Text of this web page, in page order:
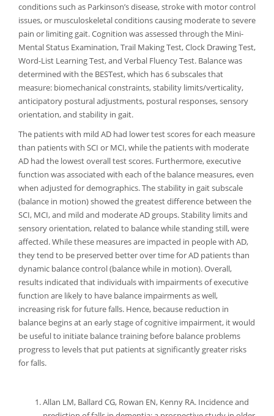
conditions such as Parkinson’s disease, stroke with motor control
issues, or musculoskeletal conditions causing moderate to severe
pain or limiting gait. Cognition was assessed through the Mini-
Mental Status Examination, Trail Making Test, Clock Drawing Test,
Word-List Learning Test, and Verbal Fluency Test. Balance was
determined with the BESTest, which has 6 subscales that
measure: biomechanical constraints, stability limits/verticality,
anticipatory postural adjustments, postural responses, sensory
orientation, and stability in gait.
The patients with mild AD had lower test scores for each measure
than patients with SCI or MCI, while the patients with moderate
AD had the lowest overall test scores. Furthermore, executive
function was associated with each of the balance measures, even
when adjusted for demographics. The stability in gait subscale
(balance in motion) showed the greatest difference between the
SCI, MCI, and mild and moderate AD groups. Stability limits and
sensory orientation, related to balance while standing still, were
affected. While these measures are impacted in people with AD,
they tend to be preserved better over time for AD patients than
dynamic balance control (balance while in motion). Overall,
results indicated that individuals with impairments of executive
function are likely to have balance impairments as well,
increasing risk for future falls. Hence, because reduction in
balance begins at an early stage of cognitive impairment, it would
be useful to initiate balance training before balance problems
progress to levels that put patients at significantly greater risks
for falls.
Allan LM, Ballard CG, Rowan EN, Kenny RA. Incidence and